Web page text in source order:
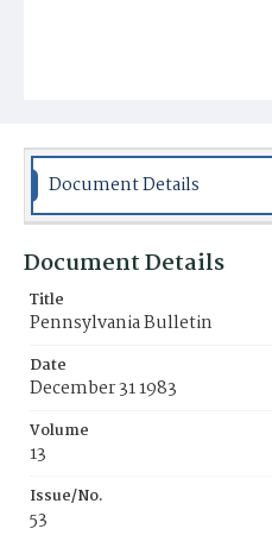
Document Details
Document Details
Title
Pennsylvania Bulletin
Date
December 31 1983
Volume
13
Issue/No.
53